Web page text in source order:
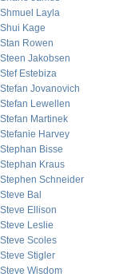
Shmuel Layla
Shui Kage
Stan Rowen
Steen Jakobsen
Stef Estebiza
Stefan Jovanovich
Stefan Lewellen
Stefan Martinek
Stefanie Harvey
Stephan Bisse
Stephan Kraus
Stephen Schneider
Steve Bal
Steve Ellison
Steve Leslie
Steve Scoles
Steve Stigler
Steve Wisdom